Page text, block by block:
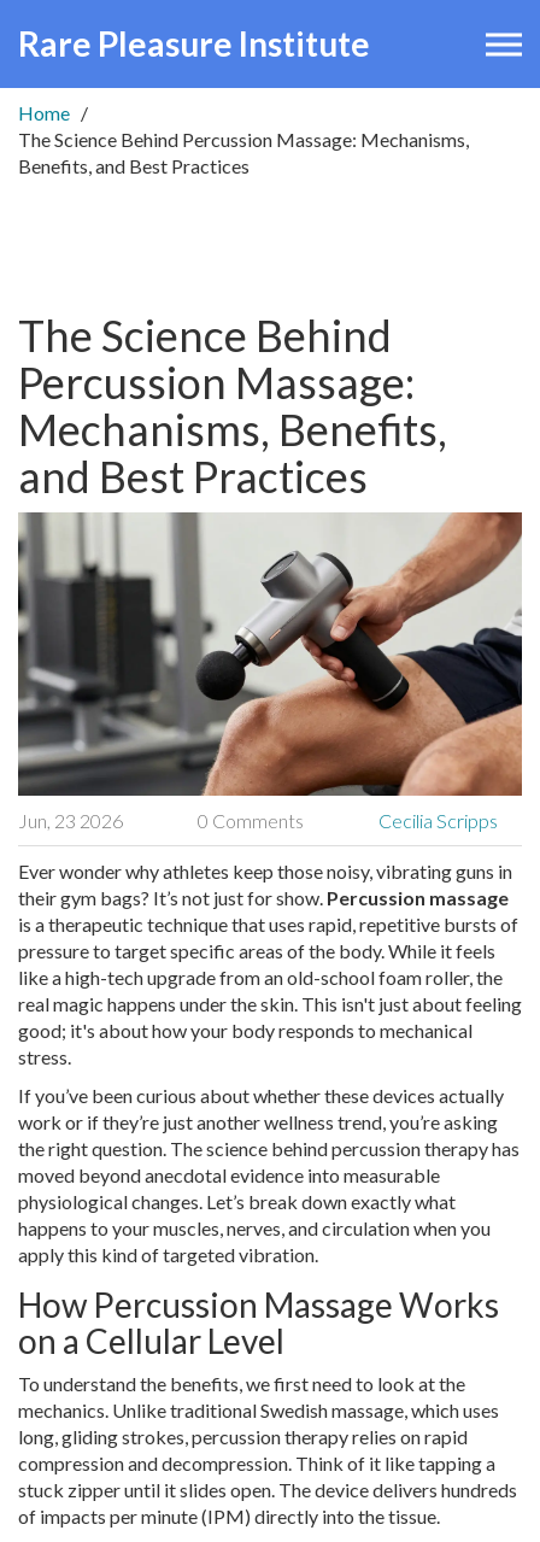
Rare Pleasure Institute
Home
The Science Behind Percussion Massage: Mechanisms,
Benefits, and Best Practices
The Science Behind
Percussion Massage:
Mechanisms, Benefits,
and Best Practices
Jun, 23 2026 0 Comments Cecilia Scripps
Ever wonder why athletes keep those noisy, vibrating guns in
their gym bags? It’s not just for show. Percussion massage
is a therapeutic technique that uses rapid, repetitive bursts of
pressure to target specific areas of the body. While it feels
like a high-tech upgrade from an old-school foam roller, the
real magic happens under the skin. This isn't just about feeling
good; it's about how your body responds to mechanical
stress.
If you’ve been curious about whether these devices actually
work or if they’re just another wellness trend, you’re asking
the right question. The science behind percussion therapy has
moved beyond anecdotal evidence into measurable
physiological changes. Let’s break down exactly what
happens to your muscles, nerves, and circulation when you
apply this kind of targeted vibration.
How Percussion Massage Works
on a Cellular Level
To understand the benefits, we first need to look at the
mechanics. Unlike traditional Swedish massage, which uses
long, gliding strokes, percussion therapy relies on rapid
compression and decompression. Think of it like tapping a
stuck zipper until it slides open. The device delivers hundreds
of impacts per minute (IPM) directly into the tissue.